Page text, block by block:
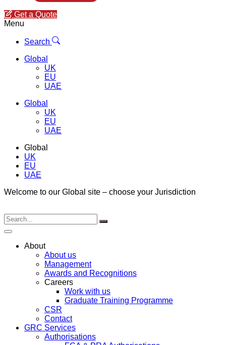
Get a Quote
Menu
Search
Global
UK
EU
UAE
Global
UK
EU
UAE
Global
UK
EU
UAE
Welcome to our Global site – choose your Jurisdiction
About
About us
Management
Awards and Recognitions
Careers
Work with us
Graduate Training Programme
CSR
Contact
GRC Services
Authorisations